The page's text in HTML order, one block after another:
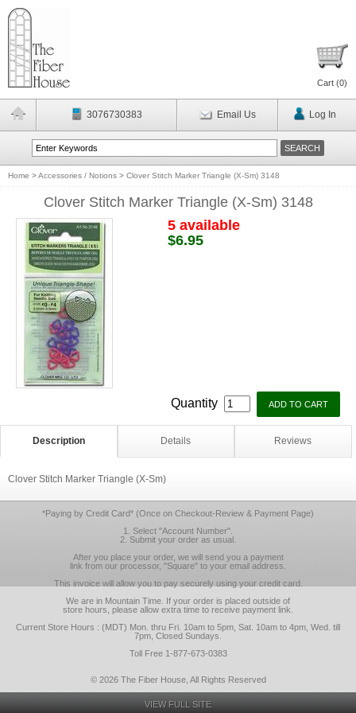
Cart (0)
3076730383 Email Us Log In
Home >Accessories / Notions > Clover Stitch Marker Triangle (X-Sm) 3148
Clover Stitch Marker Triangle (X-Sm) 3148
5 available
$6.95
Quantity
Description Details Reviews
Clover Stitch Marker Triangle (X-Sm)
*Paying by Credit Card* (Once on Checkout-Review & Payment Page)
1. Select "Account Number".
2. Submit your order as usual.
After you place your order, we will send you a payment
link from our processor, "Square" to your email address.
This invoice will allow you to pay securely using your credit card.
We are in Mountain Time. If your order is placed outside of
store hours, please allow extra time to receive payment link.
Current Store Hours : (MDT) Mon. thru Fri. 10am to 5pm, Sat. 10am to 4pm, Wed. till
7pm, Closed Sundays.
Toll Free 1-877-673-0383
© 2026 The Fiber House, All Rights Reserved
VIEW FULL SITE